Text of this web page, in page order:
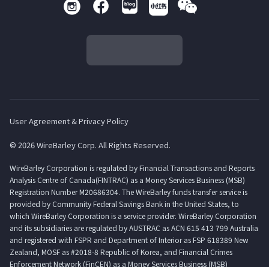
User Agreement & Privacy Policy
© 2026 WireBarley Corp. All Rights Reserved.
WireBarley Corporation is regulated by Financial Transactions and Reports
Analysis Centre of Canada(FINTRAC) as a Money Services Business (MSB)
Registration Number M20686304. The WireBarley funds transfer service is
provided by Community Federal Savings Bank in the United States, to
which WireBarley Corporation is a service provider. WireBarley Corporation
and its subsidiaries are regulated by AUSTRAC as ACN 615 413 799 Australia
and registered with FSPR and Department of Interior as FSP 618389 New
Zealand, MOSF as #2018-8 Republic of Korea, and Financial Crimes
Enforcement Network (FinCEN) as a Money Services Business (MSB)